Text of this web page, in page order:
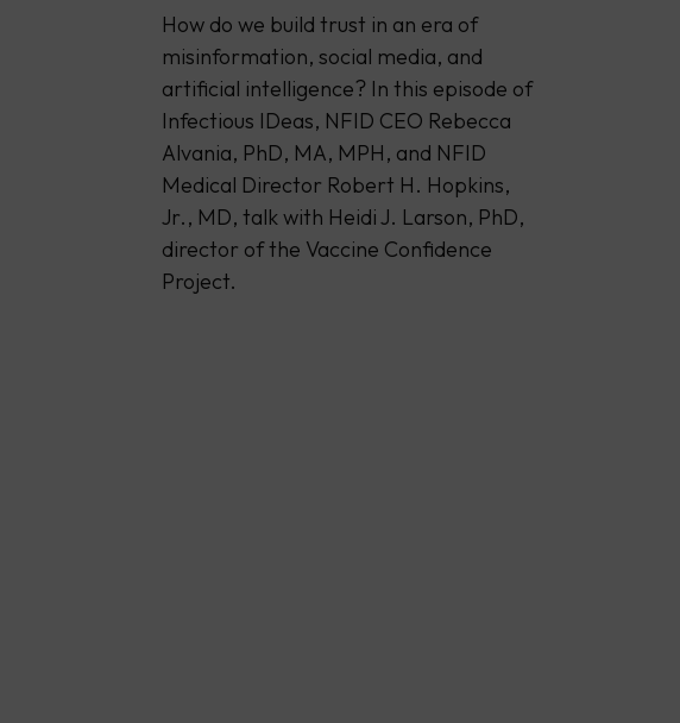
How do we build trust in an era of
misinformation, social media, and
artificial intelligence? In this episode of
Infectious IDeas, NFID CEO Rebecca
Alvania, PhD, MA, MPH, and NFID
Medical Director Robert H. Hopkins,
Jr., MD, talk with Heidi J. Larson, PhD,
director of the Vaccine Confidence
Project.